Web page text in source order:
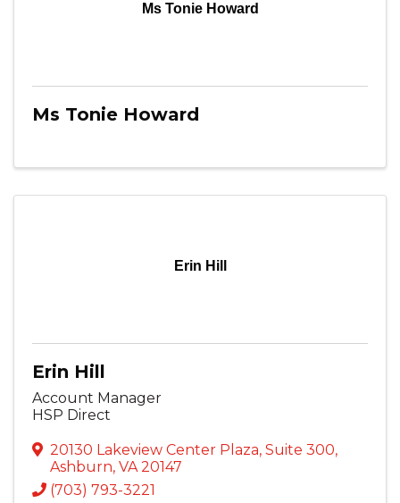
Ms Tonie Howard
Ms Tonie Howard
Erin Hill
Erin Hill
Account Manager
HSP Direct
20130 Lakeview Center Plaza, Suite 300,
Ashburn, VA20147
(703) 793-3221